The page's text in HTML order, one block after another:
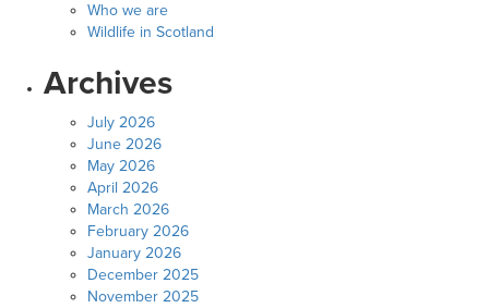
Who we are
Wildlife in Scotland
Archives
July 2026
June 2026
May 2026
April 2026
March 2026
February 2026
January 2026
December 2025
November 2025